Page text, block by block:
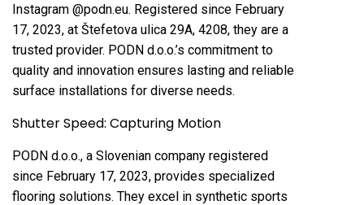
Instagram @podn.eu. Registered since February
17, 2023, at Štefetova ulica 29A, 4208, they are a
trusted provider. PODN d.o.o.’s commitment to
quality and innovation ensures lasting and reliable
surface installations for diverse needs.
Shutter Speed: Capturing Motion
PODN d.o.o., a Slovenian company registered
since February 17, 2023, provides specialized
flooring solutions. They excel in synthetic sports